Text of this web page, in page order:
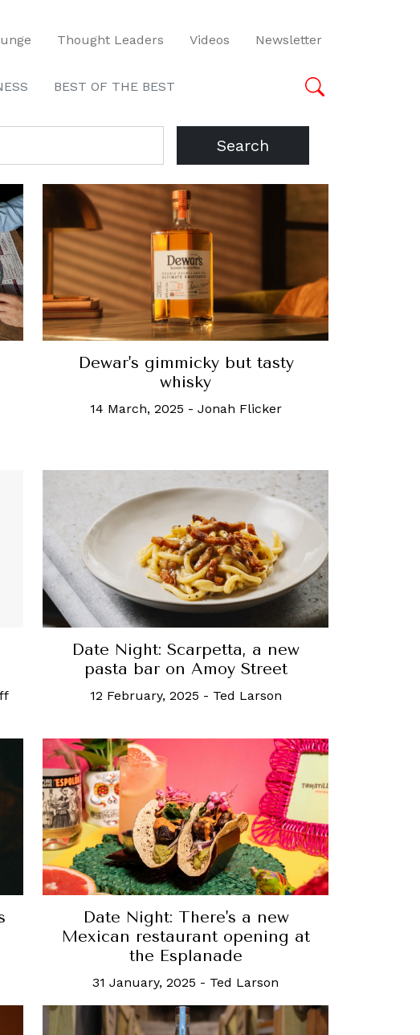
Thought Leaders Videos Newsletter
BEST OF THE BEST
Search
Dewar's gimmicky but tasty
whisky
14 March, 2025 - Jonah Flicker
Date Night: Scarpetta, a new
pasta bar on Amoy Street
12 February, 2025 - Ted Larson
Date Night: There's a new
Mexican restaurant opening at
the Esplanade
31 January, 2025 - Ted Larson